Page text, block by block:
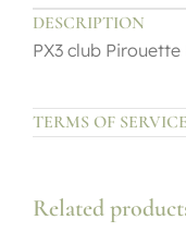
DESCRIPTION
PX3 club
TERMS OF SERVICE
Related